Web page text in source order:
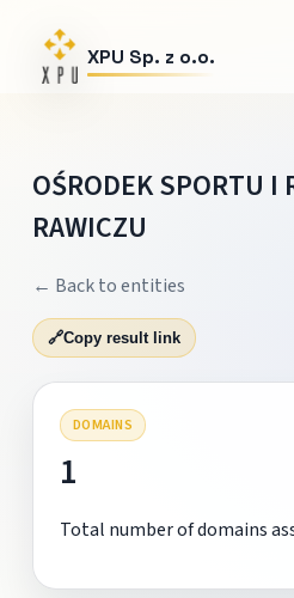
XPU Sp. z o.o.
OŚRODEK SPORTU I
RAWICZU
← Back to entities
🔗Copy result link
DOMAINS
1
Total number of domains